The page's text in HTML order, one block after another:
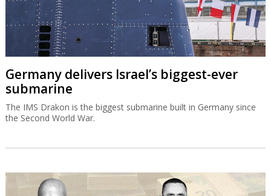
Germany delivers Israel’s biggest-ever
submarine
The IMS Drakon is the biggest submarine built in Germany since
the Second World War.